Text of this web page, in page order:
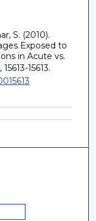
S. (2010).
Exposed to
in Acute vs.
15613-15613.